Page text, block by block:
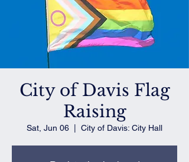
City of Davis Flag
Raising
Sat, Jun 06 City of Davis: City Hall